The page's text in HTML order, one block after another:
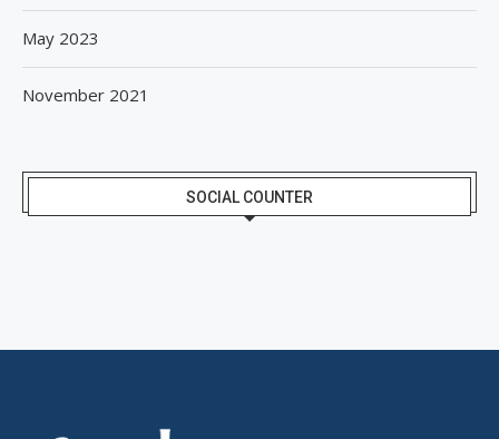
May 2023
November 2021
SOCIAL COUNTER